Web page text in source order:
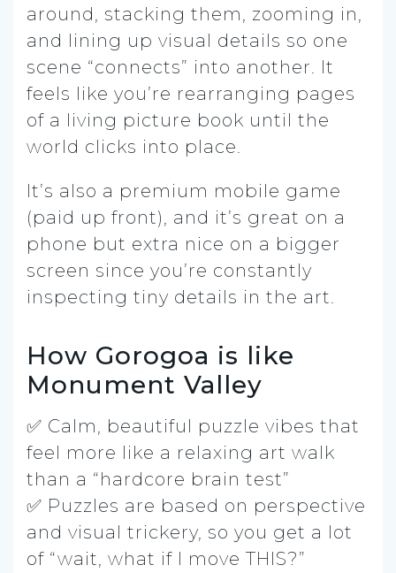
around, stacking them, zooming in,
and lining up visual details so one
scene “connects” into another. It
feels like you’re rearranging pages
of a living picture book until the
world clicks into place.
It’s also a premium mobile game
(paid up front), and it’s great on a
phone but extra nice on a bigger
screen since you’re constantly
inspecting tiny details in the art.
How Gorogoa is like
Monument Valley
✅ Calm, beautiful puzzle vibes that
feel more like a relaxing art walk
than a “hardcore brain test”
✅ Puzzles are based on perspective
and visual trickery, so you get a lot
of “wait, what if I move THIS?”